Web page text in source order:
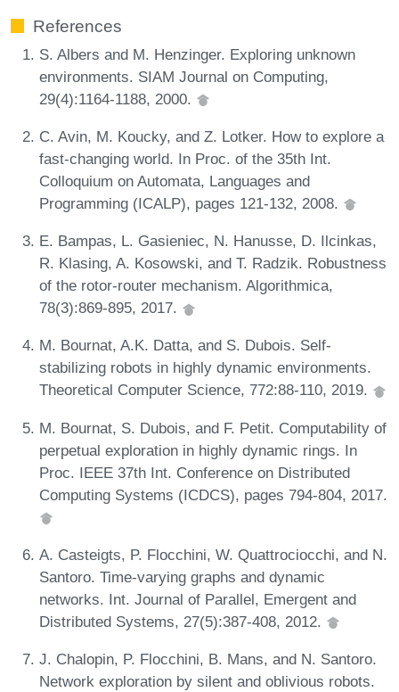
References
S. Albers and M. Henzinger. Exploring unknown
environments. SIAM Journal on Computing,
29(4):1164-1188, 2000.
C. Avin, M. Koucky, and Z. Lotker. How to explore a
fast-changing world. In Proc. of the 35th Int.
Colloquium on Automata, Languages and
Programming (ICALP), pages 121-132, 2008.
E. Bampas, L. Gasieniec, N. Hanusse, D. Ilcinkas,
R. Klasing, A. Kosowski, and T. Radzik. Robustness
of the rotor-router mechanism. Algorithmica,
78(3):869-895, 2017.
M. Bournat, A.K. Datta, and S. Dubois. Self-
stabilizing robots in highly dynamic environments.
Theoretical Computer Science, 772:88-110, 2019.
M. Bournat, S. Dubois, and F. Petit. Computability of
perpetual exploration in highly dynamic rings. In
Proc. IEEE 37th Int. Conference on Distributed
Computing Systems (ICDCS), pages 794-804, 2017.
A. Casteigts, P. Flocchini, W. Quattrociocchi, and N.
Santoro. Time-varying graphs and dynamic
networks. Int. Journal of Parallel, Emergent and
Distributed Systems, 27(5):387-408, 2012.
J. Chalopin, P. Flocchini, B. Mans, and N. Santoro.
Network exploration by silent and oblivious robots.